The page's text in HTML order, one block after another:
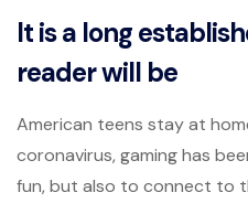
It is a long
reader will be
American teens stay at
coronavirus, gaming has
fun, but also to connect to